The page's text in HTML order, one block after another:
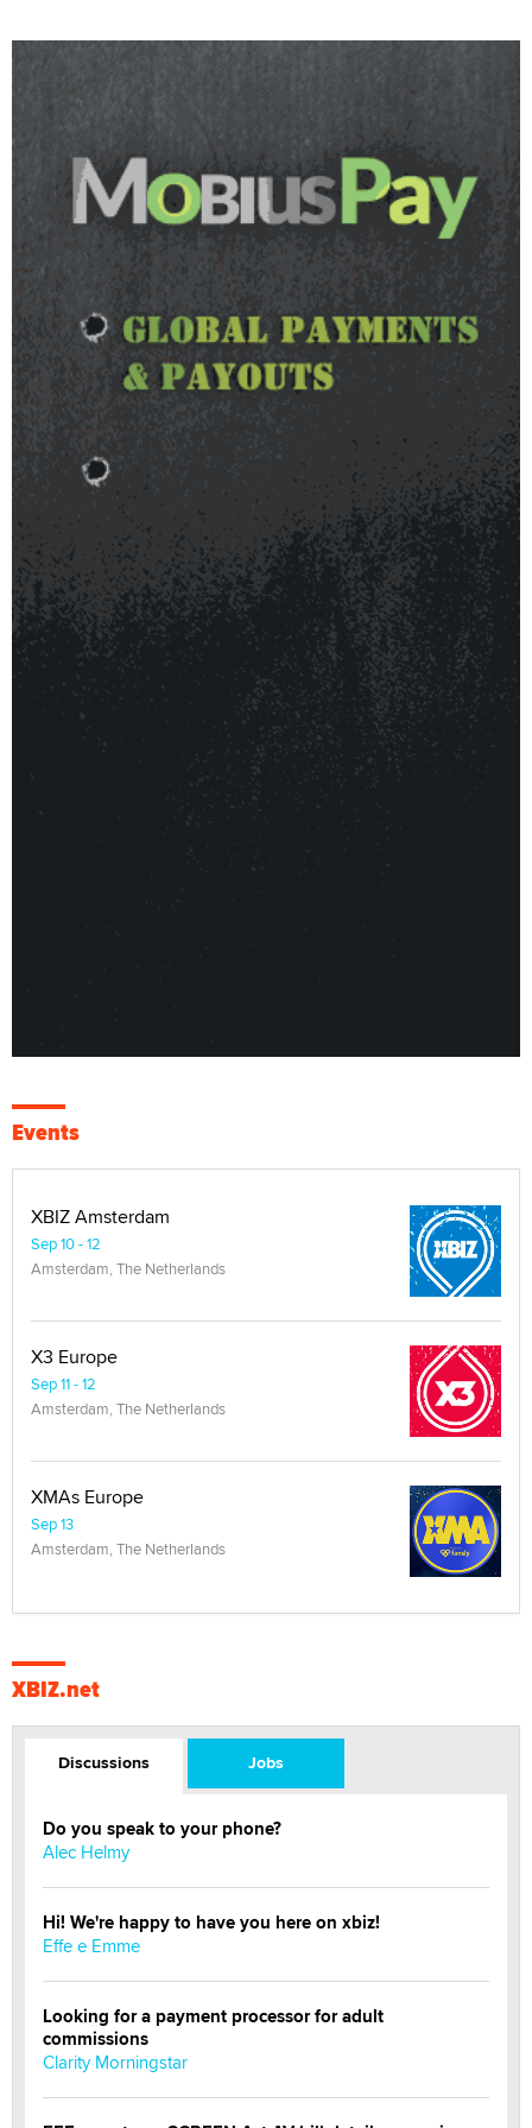
Events
XBIZ Amsterdam
Sep 10 - 12
Amsterdam, The Netherlands
X3 Europe
Sep 11 - 12
Amsterdam, The Netherlands
XMAs Europe
Sep 13
Amsterdam, The Netherlands
XBIZ.net
Discussions Jobs
Do you speak to your phone?
Alec Helmy
Hi! We're happy to have you here on xbiz!
Effe e Emme
Looking for a payment processor for adult
commissions
Clarity Morningstar